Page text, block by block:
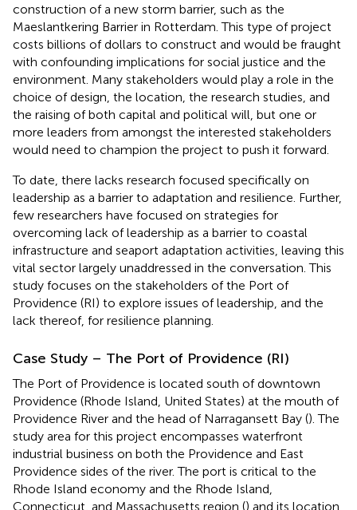
construction of a new storm barrier, such as the
Maeslantkering Barrier in Rotterdam. This type of project
costs billions of dollars to construct and would be fraught
with confounding implications for social justice and the
environment. Many stakeholders would play a role in the
choice of design, the location, the research studies, and
the raising of both capital and political will, but one or
more leaders from amongst the interested stakeholders
would need to champion the project to push it forward.
To date, there lacks research focused specifically on
leadership as a barrier to adaptation and resilience. Further,
few researchers have focused on strategies for
overcoming lack of leadership as a barrier to coastal
infrastructure and seaport adaptation activities, leaving this
vital sector largely unaddressed in the conversation. This
study focuses on the stakeholders of the Port of
Providence (RI) to explore issues of leadership, and the
lack thereof, for resilience planning.
Case Study – The Port of Providence (RI)
The Port of Providence is located south of downtown
Providence (Rhode Island, United States) at the mouth of
Providence River and the head of Narragansett Bay (). The
study area for this project encompasses waterfront
industrial business on both the Providence and East
Providence sides of the river. The port is critical to the
Rhode Island economy and the Rhode Island,
Connecticut, and Massachusetts region () and its location